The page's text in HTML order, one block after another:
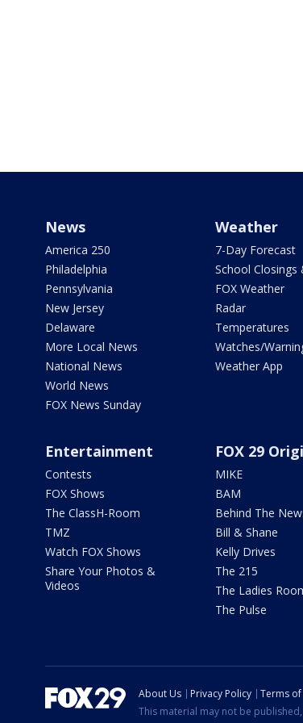
News
America 250
Philadelphia
Pennsylvania
New Jersey
Delaware
More Local News
National News
World News
FOX News Sunday
Weather
7-Day Forecast
School Closings
FOX Weather
Radar
Temperatures
Watches/
Weather App
Entertainment
Contests
FOX Shows
The ClassH-Room
TMZ
Watch FOX Shows
Share Your Photos &
Videos
FOX 29
MIKE
BAM
Behind The
Bill & Shane
Kelly Drives
The 215
The Ladies
The Pulse
About Us Privacy Policy Terms of
This material may not be